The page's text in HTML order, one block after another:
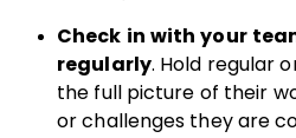
Check in with your
regularly. Hold regular
the full picture of their
or challenges they are